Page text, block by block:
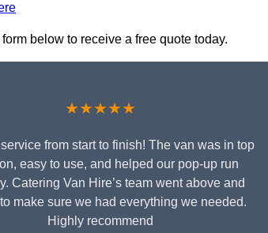
below to receive a free quote today.
★★★★★
from start to finish! The van was in top
easy to use, and helped our pop-up run
Catering Van Hire’s team went above and
make sure we had everything we needed.
Highly recommend